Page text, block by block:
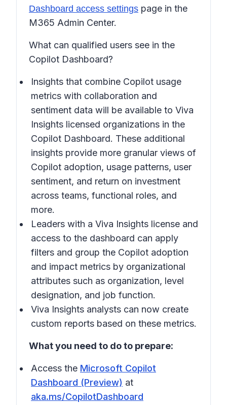
Dashboard access settings page in the
M365 Admin Center.
What can qualified users see in the
Copilot Dashboard?
Insights that combine Copilot usage
metrics with collaboration and
sentiment data will be available to Viva
Insights licensed organizations in the
Copilot Dashboard. These additional
insights provide more granular views of
Copilot adoption, usage patterns, user
sentiment, and return on investment
across teams, functional roles, and
more.
Leaders with a Viva Insights license and
access to the dashboard can apply
filters and group the Copilot adoption
and impact metrics by organizational
attributes such as organization, level
designation, and job function.
Viva Insights analysts can now create
custom reports based on these metrics.
What you need to do to prepare:
Access the Microsoft Copilot
Dashboard (Preview) at
aka.ms/CopilotDashboard